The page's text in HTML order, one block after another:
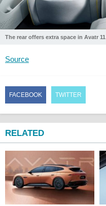
The rear offers extra space in Avatr 11
Source
FACEBOOK TWITTER
RELATED